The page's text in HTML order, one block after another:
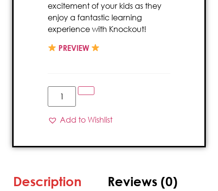
excitement of your kids as they
enjoy a fantastic learning
experience with Knockout!
PREVIEW
Add to Wishlist
Description Reviews (0)